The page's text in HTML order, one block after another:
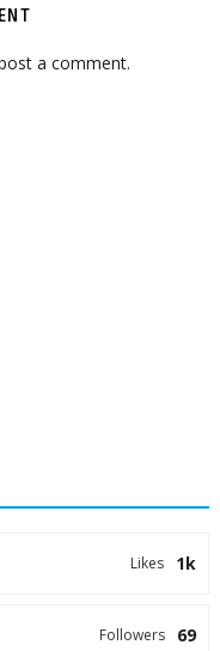
a comment.
1k
Likes
69
Followers